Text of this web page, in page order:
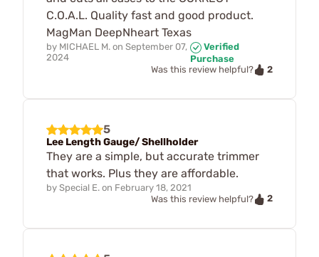
C.O.A.L. Quality fast and good product.
MagMan DeepNheart Texas
by MICHAEL M. on September 07,
2024
Verified
Purchase
Was this review helpful?
2
5
Lee Length Gauge/ Shellholder
They are a simple, but accurate trimmer
that works. Plus they are affordable.
by Special E. on February 18, 2021
Was this review helpful?
2